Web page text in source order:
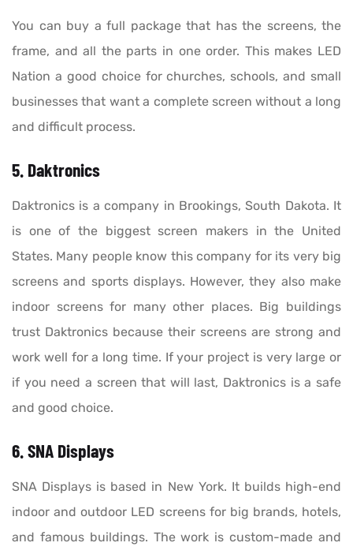
You can buy a full package that has the screens, the
frame, and all the parts in one order. This makes LED
Nation a good choice for churches, schools, and small
businesses that want a complete screen without a long
and difficult process.
5. Daktronics
Daktronics is a company in Brookings, South Dakota. It
is one of the biggest screen makers in the United
States. Many people know this company for its very big
screens and sports displays. However, they also make
indoor screens for many other places. Big buildings
trust Daktronics because their screens are strong and
work well for a long time. If your project is very large or
if you need a screen that will last, Daktronics is a safe
and good choice.
6. SNA Displays
SNA Displays is based in New York. It builds high-end
indoor and outdoor LED screens for big brands, hotels,
and famous buildings. The work is custom-made and